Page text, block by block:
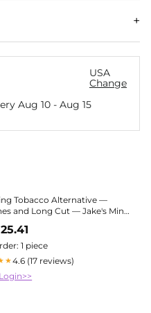
USA
Change
Aug 10- Aug 15
Tobacco Alternative —
and Long Cut — Jake's Mint
1 piece
4.6 (17 reviews)
Login>>